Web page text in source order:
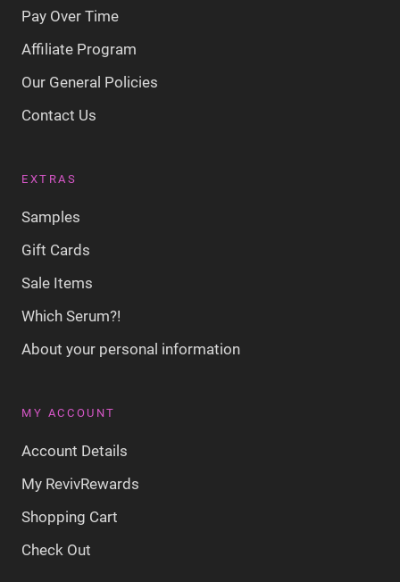
Pay Over Time
Affiliate Program
Our General Policies
Contact Us
EXTRAS
Samples
Gift Cards
Sale Items
Which Serum?!
About your personal information
MY ACCOUNT
Account Details
My RevivRewards
Shopping Cart
Check Out